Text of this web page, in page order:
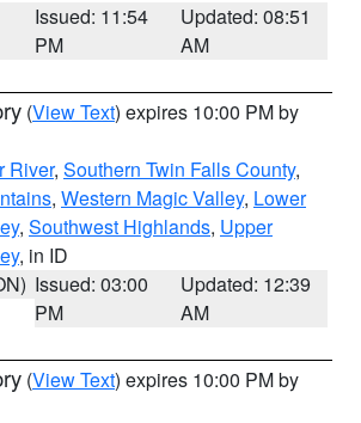
Issued: 11:54
PM
Updated: 08:51
AM
(View Text) expires 10:00 PM by
River, Southern Twin Falls County,
, Western Magic Valley, Lower
, Southwest Highlands, Upper
, in ID
Issued: 03:00
PM
Updated: 12:39
AM
(View Text) expires 10:00 PM by